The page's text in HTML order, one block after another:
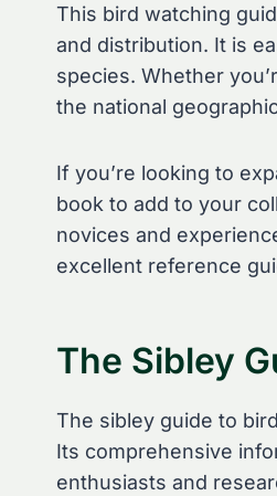
This bird watching
and distribution. It is
species. Whether
the national
If you’re looking to
book to add to your
novices and
excellent reference
The Sibley
The sibley guide to
Its comprehensive
enthusiasts and